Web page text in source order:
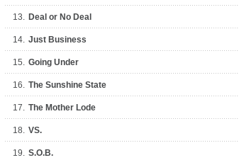
13. Deal or No Deal
14. Just Business
15. Going Under
16. The Sunshine State
17. The Mother Lode
18. VS.
19. S.O.B.